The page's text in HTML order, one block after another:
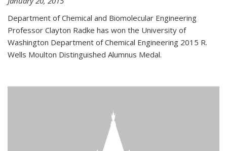
Department of Chemical and Biomolecular Engineering
Professor Clayton Radke has won the University of
Washington Department of Chemical Engineering 2015 R.
Wells Moulton Distinguished Alumnus Medal.